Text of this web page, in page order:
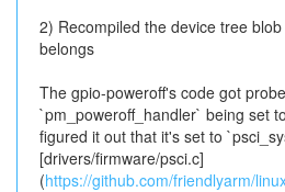
2) Recompiled the device tree
belongs
The gpio-poweroff's code got
`pm_poweroff_handler` being set
figured it out that it's set to
[drivers/firmware/psci.c]
(https://github.com/friendlyarm/